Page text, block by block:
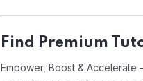
Find Premium
Empower, Boost & Accelerate